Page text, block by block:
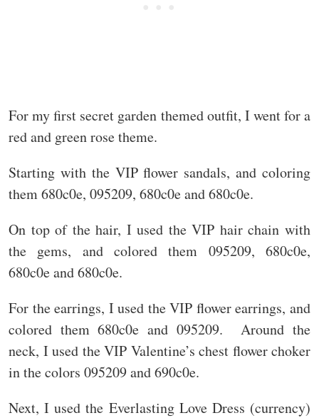
For my first secret garden themed outfit, I went for a
red and green rose theme.
Starting with the VIP flower sandals, and coloring
them 680c0e, 095209, 680c0e and 680c0e.
On top of the hair, I used the VIP hair chain with
the gems, and colored them 095209, 680c0e,
680c0e and 680c0e.
For the earrings, I used the VIP flower earrings, and
colored them 680c0e and 095209. Around the
neck, I used the VIP Valentine’s chest flower choker
in the colors 095209 and 690c0e.
Next, I used the Everlasting Love Dress (currency)